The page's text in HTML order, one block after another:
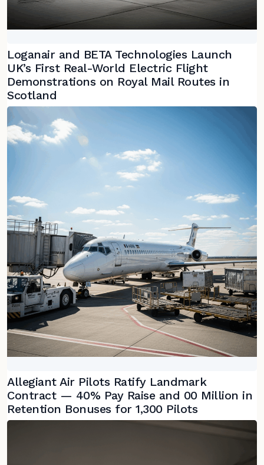
Loganair and BETA Technologies Launch
UK’s First Real-World Electric Flight
Demonstrations on Royal Mail Routes in
Scotland
Allegiant Air Pilots Ratify Landmark
Contract — 40% Pay Raise and 00 Million in
Retention Bonuses for 1,300 Pilots